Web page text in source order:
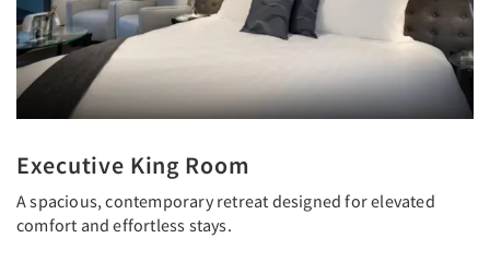
Executive King Room
A spacious, contemporary retreat designed for elevated
comfort and effortless stays.